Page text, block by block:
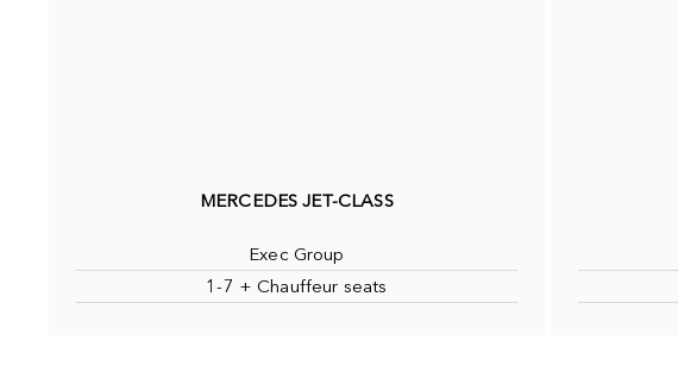
MERCEDES JET-CLASS
Exec Group
1-7 + Chauffeur seats